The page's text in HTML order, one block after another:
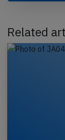
Related